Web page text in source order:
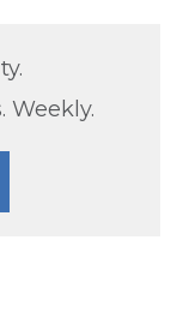
Weekly.